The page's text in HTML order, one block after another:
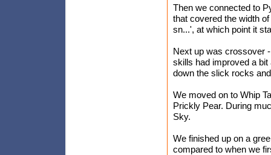
Then we connected to
that covered the width
sn...', at which point it
Next up was crossover
skills had improved a
down the slick rocks
We moved on to Whip
Prickly Pear. During
Sky.
We finished up on a
compared to when we